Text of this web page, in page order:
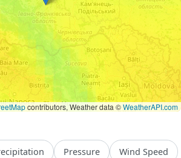
contributors, Weather data ©WeatherAPI.com
Pressure Wind Speed